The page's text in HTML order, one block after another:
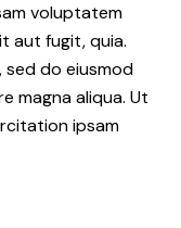
voluptatem
aut fugit, quia.
sed do eiusmod
magna aliqua. Ut
ipsam